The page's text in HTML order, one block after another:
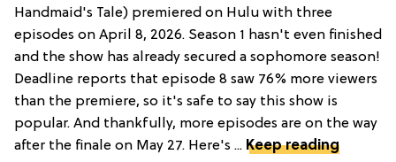
Handmaid's Tale) premiered on Hulu with three
episodes on April 8, 2026. Season 1 hasn't even finished
and the show has already secured a sophomore season!
Deadline reports that episode 8 saw 76% more viewers
than the premiere, so it's safe to say this show is
popular. And thankfully, more episodes are on the way
after the finale on May 27. Here's ... Keep reading